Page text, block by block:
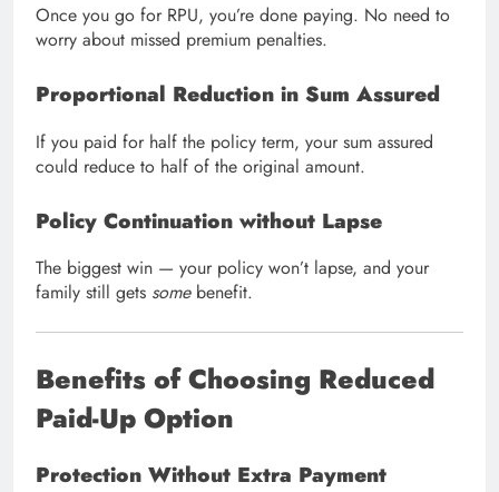
Once you go for RPU, you’re done paying. No need to
worry about missed premium penalties.
Proportional Reduction in Sum Assured
If you paid for half the policy term, your sum assured
could reduce to half of the original amount.
Policy Continuation without Lapse
The biggest win — your policy won’t lapse, and your
family still gets somebenefit.
Benefits of Choosing Reduced
Paid-Up Option
Protection Without Extra Payment